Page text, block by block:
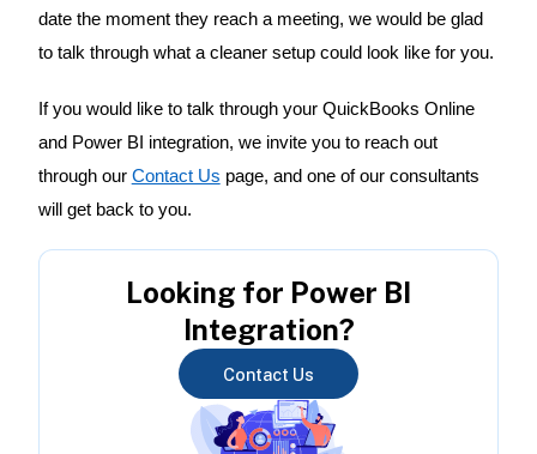
date the moment they reach a meeting, we would be glad
to talk through what a cleaner setup could look like for you.
If you would like to talk through your QuickBooks Online
and Power BI integration, we invite you to reach out
through our Contact Us page, and one of our consultants
will get back to you.
Looking for Power BI
Integration?
Contact Us